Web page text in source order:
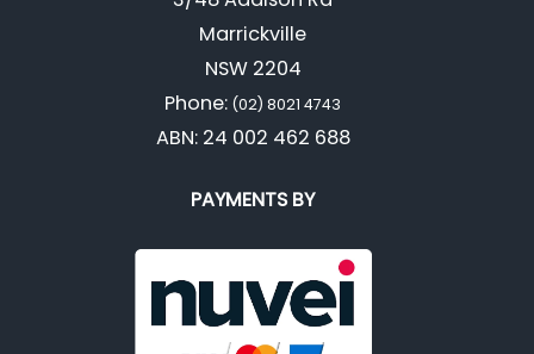
Marrickville
NSW 2204
Phone: (02) 8021 4743
ABN: 24 002 462 688
PAYMENTS BY